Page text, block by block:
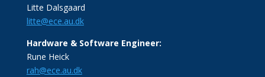
Litte Dalsgaard
litte@ece.au.dk
Hardware & Software Engineer:
Rune Heick
rah@ece.au.dk